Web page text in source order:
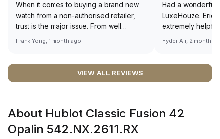
When it comes to buying a brand new
watch from a non-authorised retailer,
trust is the major issue. From well
documented and efficient payment and
worries about sourcing your required
definitely buying all my future watches
from here, as I don't agree with
Richemont or other houses pulling away
Frank Yong, 1 month ago
Had a wonderful
LuxeHouze. Eric
extremely
making the
right piece.
Sir, could you
🙏🏻
Hyder Ali, 2 months
VIEW ALL REVIEWS
About Hublot Classic Fusion 42
Opalin 542.NX.2611.RX